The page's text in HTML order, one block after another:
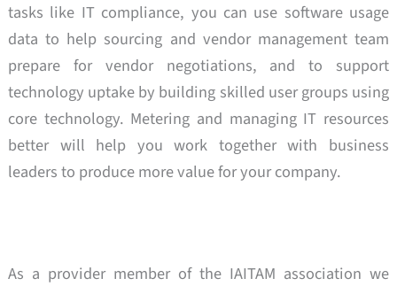
tasks like IT compliance, you can use software usage
data to help sourcing and vendor management team
prepare for vendor negotiations, and to support
technology uptake by building skilled user groups using
core technology. Metering and managing IT resources
better will help you work together with business
leaders to produce more value for your company.
As a provider member of the IAITAM association we